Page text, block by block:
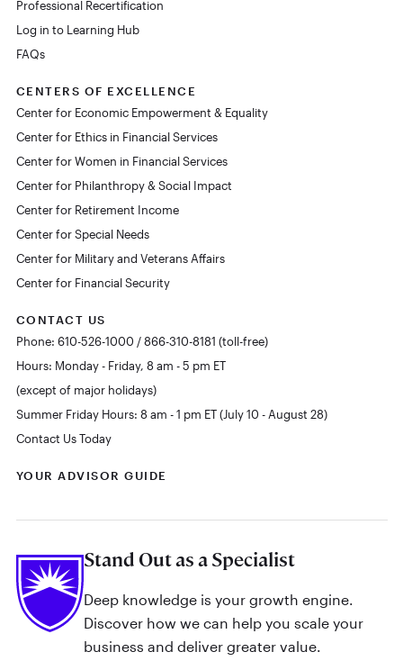
Professional Recertification
Log in to Learning Hub
FAQs
CENTERS OF EXCELLENCE
Center for Economic Empowerment & Equality
Center for Ethics in Financial Services
Center for Women in Financial Services
Center for Philanthropy & Social Impact
Center for Retirement Income
Center for Special Needs
Center for Military and Veterans Affairs
Center for Financial Security
CONTACT US
Phone: 610-526-1000 / 866-310-8181 (toll-free)
Hours: Monday - Friday, 8 am - 5 pm ET
(except of major holidays)
Summer Friday Hours: 8 am - 1 pm ET (July 10 - August 28)
Contact Us Today
YOUR ADVISOR GUIDE
Stand Out as a Specialist
Deep knowledge is your growth engine.
Discover how we can help you scale your
business and deliver greater value.